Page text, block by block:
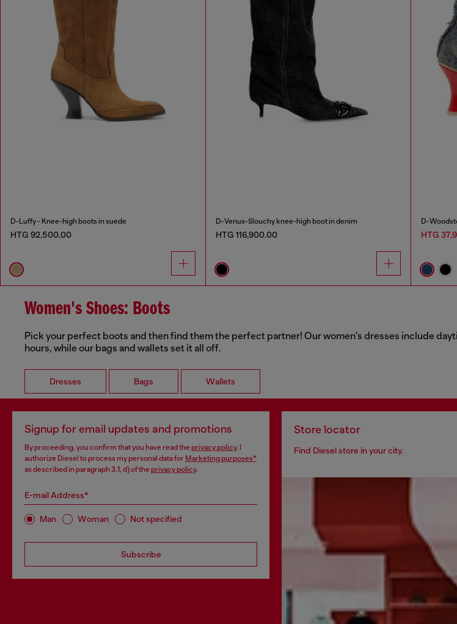
D-Luffy - Knee-high boots in suede
HTG 92,500.00
D-Venus-Slouchy knee-high boot in denim
HTG 116,900.00
D-
HTG
Women's Shoes: Boots
Pick your perfect boots and then find them the perfect partner! Our women's dresses include
hours, while our bags and wallets set it all off.
Dresses Bags Wallets
Signup for email updates and promotions
By proceeding, you confirm that you have read the privacy policy, I
authorize Diesel to process my personal data for Marketing purposes*
as described in paragraph 3.1, d) of the privacy policy.
E-mail Address*
Man Woman Not specified
Subscribe
Store locator
Find Diesel store in your city.